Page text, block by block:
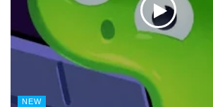
NEW